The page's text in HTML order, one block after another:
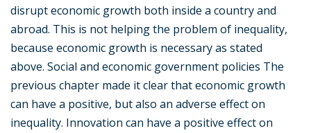
disrupt economic growth both inside a country and
abroad. This is not helping the problem of inequality,
because economic growth is necessary as stated
above. Social and economic government policies The
previous chapter made it clear that economic growth
can have a positive, but also an adverse effect on
inequality. Innovation can have a positive effect on